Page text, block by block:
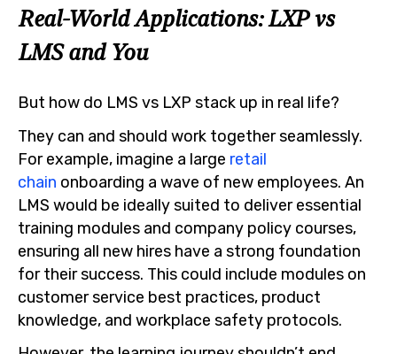
Real-World Applications: LXP vs
LMS and You
But how do LMS vs LXP stack up in real life?
They can and should work together seamlessly.
For example, imagine a large retail
chain onboarding a wave of new employees. An
LMS would be ideally suited to deliver essential
training modules and company policy courses,
ensuring all new hires have a strong foundation
for their success. This could include modules on
customer service best practices, product
knowledge, and workplace safety protocols.